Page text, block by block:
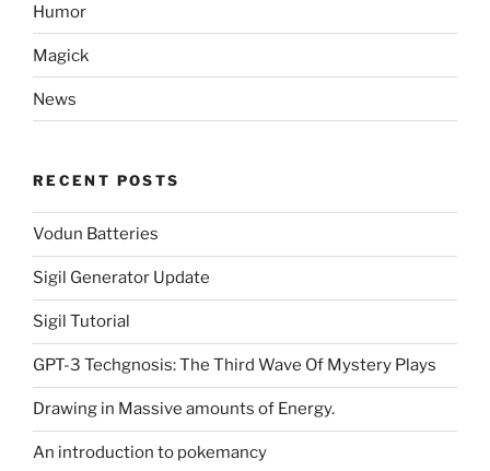
Humor
Magick
News
RECENT POSTS
Vodun Batteries
Sigil Generator Update
Sigil Tutorial
GPT-3 Techgnosis: The Third Wave Of Mystery Plays
Drawing in Massive amounts of Energy.
An introduction to pokemancy